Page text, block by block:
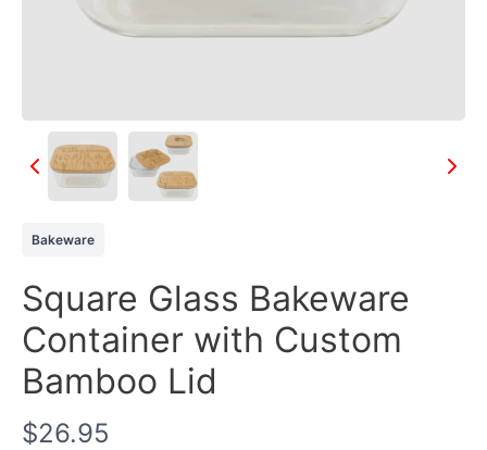
Bakeware
Square Glass Bakeware
Container with Custom
Bamboo Lid
N
$26.95